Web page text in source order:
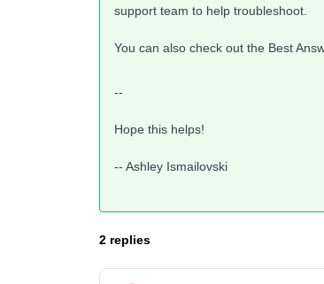
support team to help troubleshoot.
You can also check out the Best
--
Hope this helps!
-- Ashley Ismailovski
2 replies